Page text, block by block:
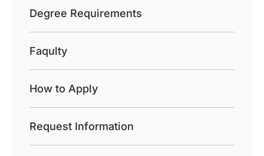
Degree Requirements
Faqulty
How to Apply
Request Information